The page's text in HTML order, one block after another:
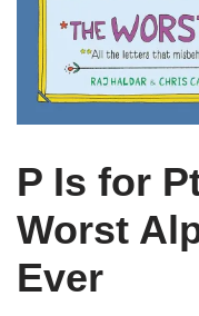
P Is for
Worst
Ever